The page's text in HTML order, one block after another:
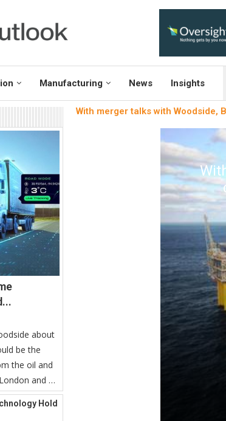
Manufacturing News Insights
about
be the
the oil and
and …
Hold
With merger talks with Woodside,